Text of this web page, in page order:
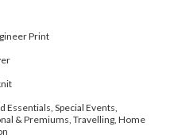
Print
Essentials, Special Events,
& Premiums, Travelling, Home